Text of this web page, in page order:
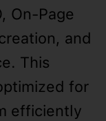
On-Page
and
This
for
efficiently